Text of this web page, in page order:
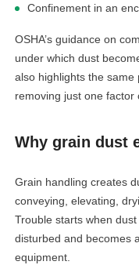
Confinement in an
OSHA’s guidance on
under which dust
also highlights the
removing just one factor
Why grain dust
Grain handling creates
conveying, elevating,
Trouble starts when
disturbed and becomes
equipment.